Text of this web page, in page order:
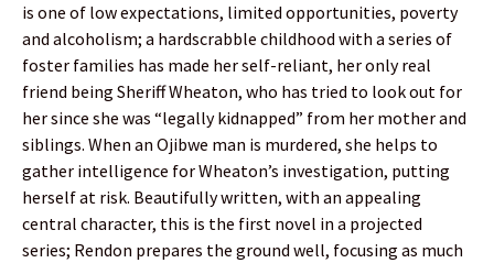
is one of low expectations, limited opportunities, poverty
and alcoholism; a hardscrabble childhood with a series of
foster families has made her self-reliant, her only real
friend being Sheriff Wheaton, who has tried to look out for
her since she was “legally kidnapped” from her mother and
siblings. When an Ojibwe man is murdered, she helps to
gather intelligence for Wheaton’s investigation, putting
herself at risk. Beautifully written, with an appealing
central character, this is the first novel in a projected
series; Rendon prepares the ground well, focusing as much